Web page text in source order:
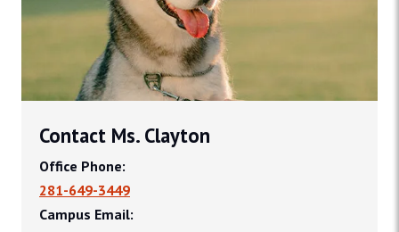
Contact Ms. Clayton
Office Phone:
281-649-3449
Campus Email: